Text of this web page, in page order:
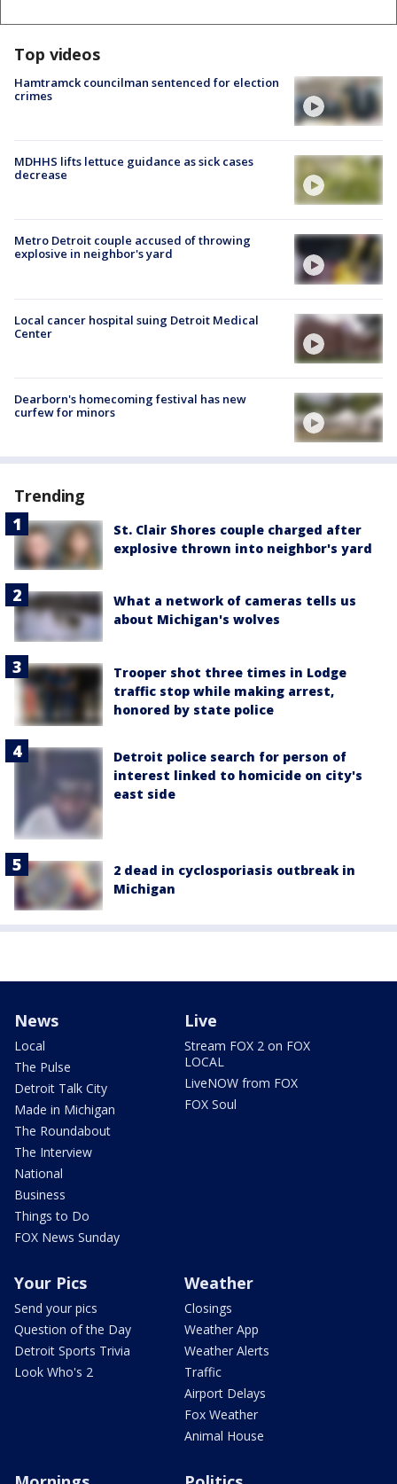
Top videos
Hamtramck councilman sentenced for election
crimes
MDHHS lifts lettuce guidance as sick cases
decrease
Metro Detroit couple accused of throwing
explosive in neighbor's yard
Local cancer hospital suing Detroit Medical
Center
Dearborn's homecoming festival has new
curfew for minors
Trending
St. Clair Shores couple charged after
explosive thrown into neighbor's yard
What a network of cameras tells us
about Michigan's wolves
Trooper shot three times in Lodge
traffic stop while making arrest,
honored by state police
Detroit police search for person of
interest linked to homicide on city's
east side
2 dead in cyclosporiasis outbreak in
Michigan
News
Local
The Pulse
Detroit Talk City
Made in Michigan
The Roundabout
The Interview
National
Business
Things to Do
FOX News Sunday
Live
Stream FOX 2 on FOX
LOCAL
LiveNOW from FOX
FOX Soul
Your Pics
Send your pics
Question of the Day
Detroit Sports Trivia
Look Who's 2
Weather
Closings
Weather App
Weather Alerts
Traffic
Airport Delays
Fox Weather
Animal House